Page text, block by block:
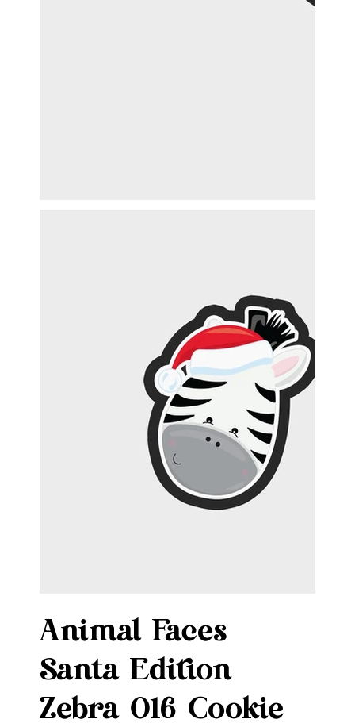
Animal Faces
Santa Edition
Zebra 016 Cookie